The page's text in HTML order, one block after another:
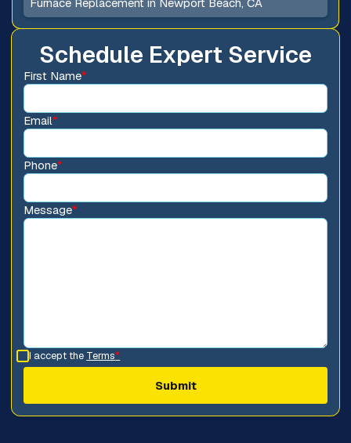
Schedule Expert Service
First Name*
Email*
Phone*
Message*
I accept the Terms*
Furnace Replacement in Newport Beach, CA